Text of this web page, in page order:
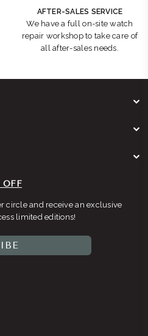
AFTER-SALES SERVICE
We have a full on-site watch
repair workshop to take care of
all after-sales needs.
OFF
circle and receive an exclusive
limited editions!